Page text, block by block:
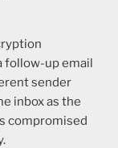
follow-up email
sender
inbox as the
compromised